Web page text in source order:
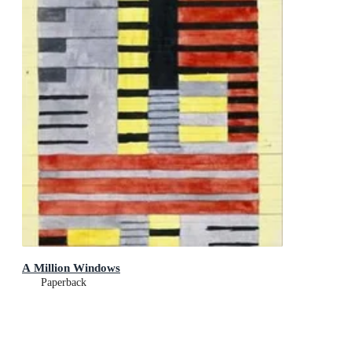
A Million Windows
Paperback